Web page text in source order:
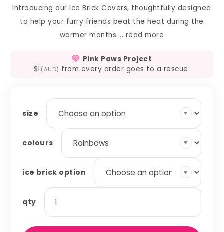
Introducing our Ice Brick Covers, thoughtfully designed
to help your furry friends beat the heat during the
warmer months.... read more
Pink Paws Project
$1 (AUD) from every order goes to a rescue.
size
colours
ice brick option
qty
ice
brick
covers